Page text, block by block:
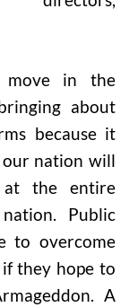
in the
about
because it
our nation will
the entire
Public
to overcome
they hope to
A